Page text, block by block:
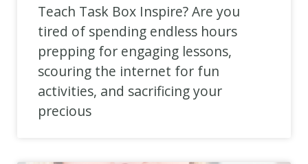
Teach Task Box Inspire? Are you
tired of spending endless hours
prepping for engaging lessons,
scouring the internet for fun
activities, and sacrificing your
precious